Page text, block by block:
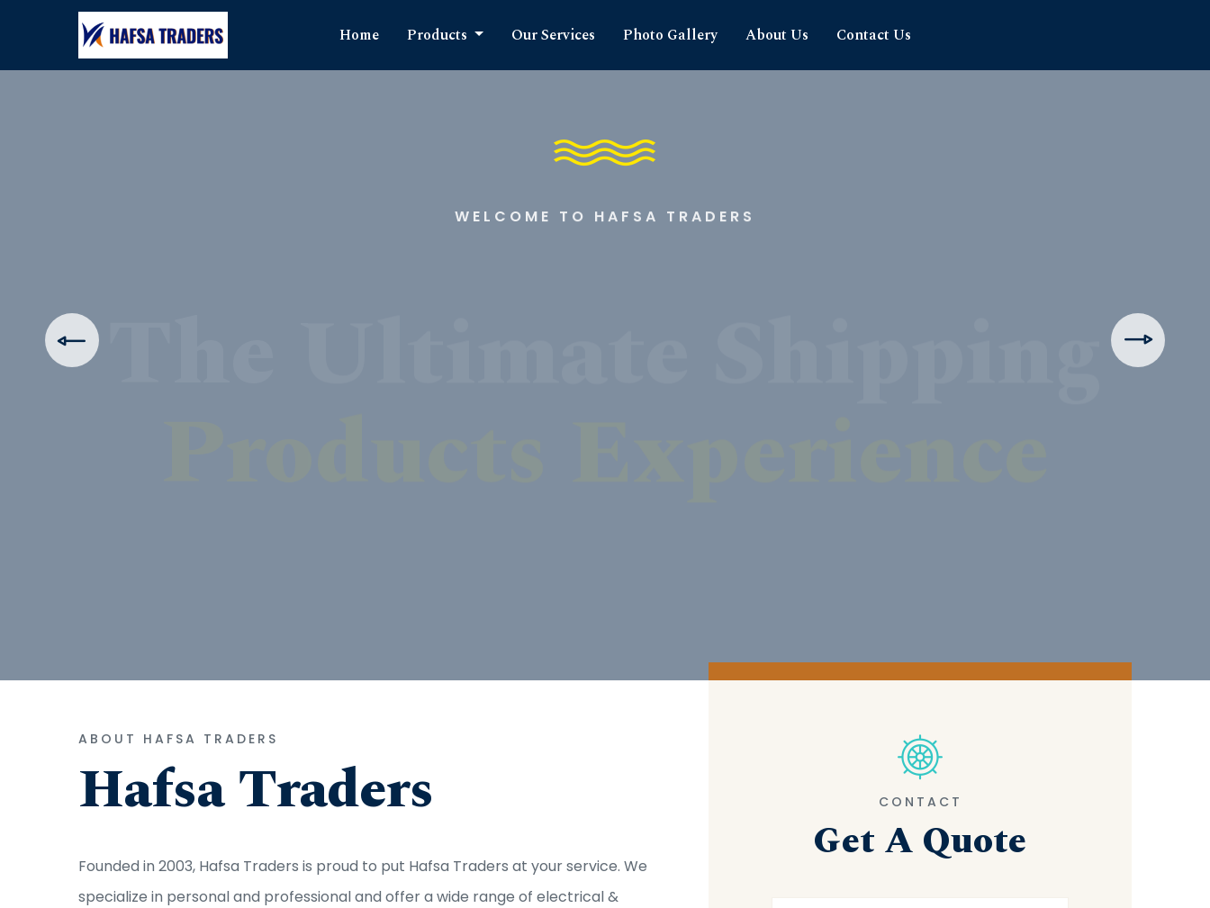
Home Products Our Services Photo Gallery About Us Contact Us
WELCOME TO HAFSA TRADERS
ABOUT HAFSA TRADERS
Hafsa Traders
Founded in 2003, Hafsa Traders is proud to put Hafsa Traders at your service. We
specialize in personal and professional and offer a wide range of electrical &
CONTACT
Get A Quote